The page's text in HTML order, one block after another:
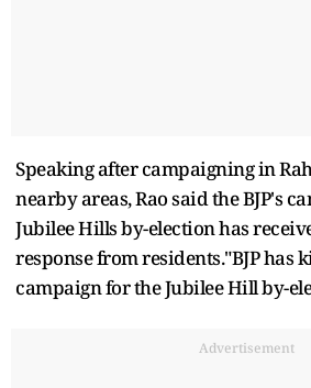
Speaking after campaigning in
nearby areas, Rao said the BJP's
Jubilee Hills by-election has
response from residents."BJP has
campaign for the Jubilee Hill by-
Advertisement